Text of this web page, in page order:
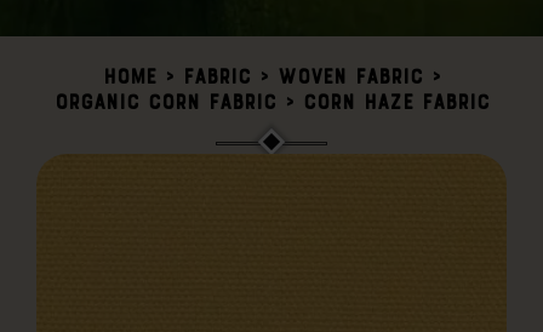
Home> Fabric > Woven Fabric >
Organic Corn Fabric > Corn Haze Fabric